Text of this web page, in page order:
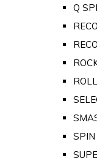
Q
SPIN